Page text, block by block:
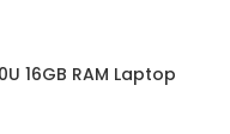
16GB RAM Laptop